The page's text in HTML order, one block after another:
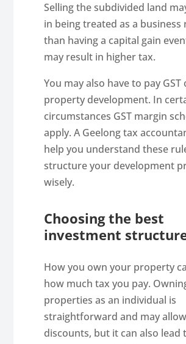
Selling the subdivided land
in being treated as a business
than having a capital gain
may result in higher tax.
You may also have to pay
property development. In
circumstances GST margin
apply. A Geelong tax
help you understand these
structure your development
wisely.
Choosing the best
investment
How you own your property
how much tax you pay.
properties as an individual is
straightforward and may
discounts, but it can also lead